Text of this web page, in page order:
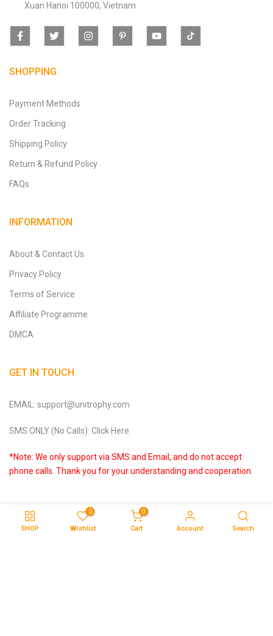
Xuan Hanoi 100000, Vietnam
SHOPPING
Payment Methods
Order Tracking
Shipping Policy
Return & Refund Policy
FAQs
INFORMATION
About & Contact Us
Privacy Policy
Terms of Service
Affiliate Programme
DMCA
GET IN TOUCH
EMAIL: support@unitrophy.com
SMS ONLY (No Calls): Click Here
*Note: We only support via SMS and Email, and do not accept
phone calls. Thank you for your understanding and cooperation.
SHOP
0
Wishlist
0
Cart Account Search